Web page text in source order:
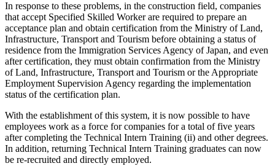
In response to these problems, in the construction field, companies
that accept Specified Skilled Worker are required to prepare an
acceptance plan and obtain certification from the Ministry of Land,
Infrastructure, Transport and Tourism before obtaining a status of
residence from the Immigration Services Agency of Japan, and even
after certification, they must obtain confirmation from the Ministry
of Land, Infrastructure, Transport and Tourism or the Appropriate
Employment Supervision Agency regarding the implementation
status of the certification plan.
With the establishment of this system, it is now possible to have
employees work as a force for companies for a total of five years
after completing the Technical Intern Training (ii) and other degrees.
In addition, returning Technical Intern Training graduates can now
be re-recruited and directly employed.